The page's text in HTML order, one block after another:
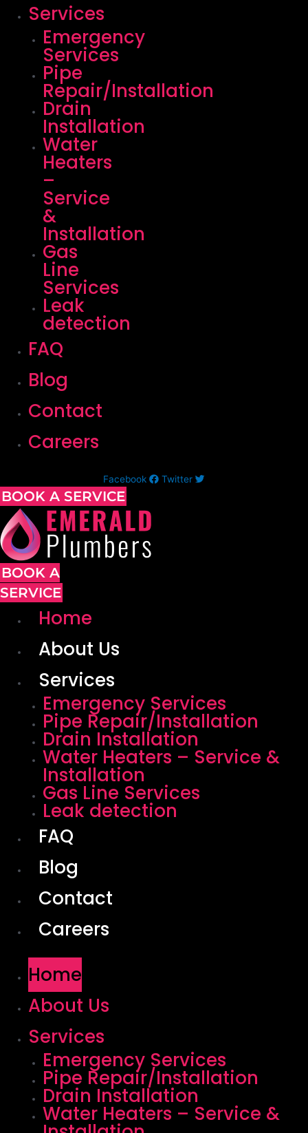
Services
Emergency
Services
Pipe
Repair/Installation
Drain
Installation
Water
Heaters
–
Service
&
Installation
Gas
Line
Services
Leak
detection
FAQ
Blog
Contact
Careers
Facebook Twitter
BOOK A SERVICE
BOOK A
SERVICE
Home
About Us
Services
Emergency Services
Pipe Repair/Installation
Drain Installation
Water Heaters – Service &
Installation
Gas Line Services
Leak detection
FAQ
Blog
Contact
Careers
Home
About Us
Services
Emergency Services
Pipe Repair/Installation
Drain Installation
Water Heaters – Service &